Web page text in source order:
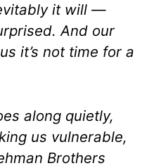
it will —
And our
it’s not time for a
along quietly,
us vulnerable,
Brothers